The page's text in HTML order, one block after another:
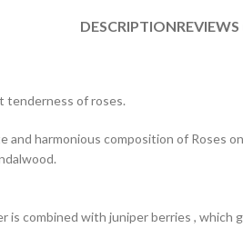
DESCRIPTIONREVIEWS
tenderness of roses.
harmonious composition of Roses
combined with juniper berries ,